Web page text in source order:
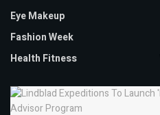
Eye Makeup
Fashion Week
Health Fitness